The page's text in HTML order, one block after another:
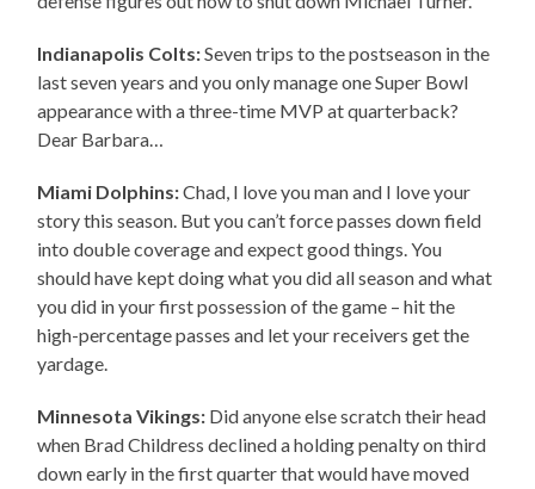
Indianapolis Colts:Seven trips to the postseason in the
last seven years and you only manage one Super Bowl
appearance with a three-time MVP at quarterback?
Dear Barbara…
Miami Dolphins:Chad, I love you man and I love your
story this season. But you can’t force passes down field
into double coverage and expect good things. You
should have kept doing what you did all season and what
you did in your first possession of the game – hit the
high-percentage passes and let your receivers get the
yardage.
Minnesota Vikings: Did anyone else scratch their head
when Brad Childress declined a holding penalty on third
down early in the first quarter that would have moved